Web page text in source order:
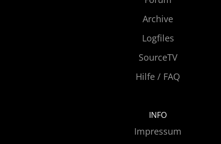
Archive
Logfiles
SourceTV
Hilfe / FAQ
INFO
Impressum